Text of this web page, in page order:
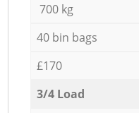
700 kg
40 bin bags
£170
3/4 Load